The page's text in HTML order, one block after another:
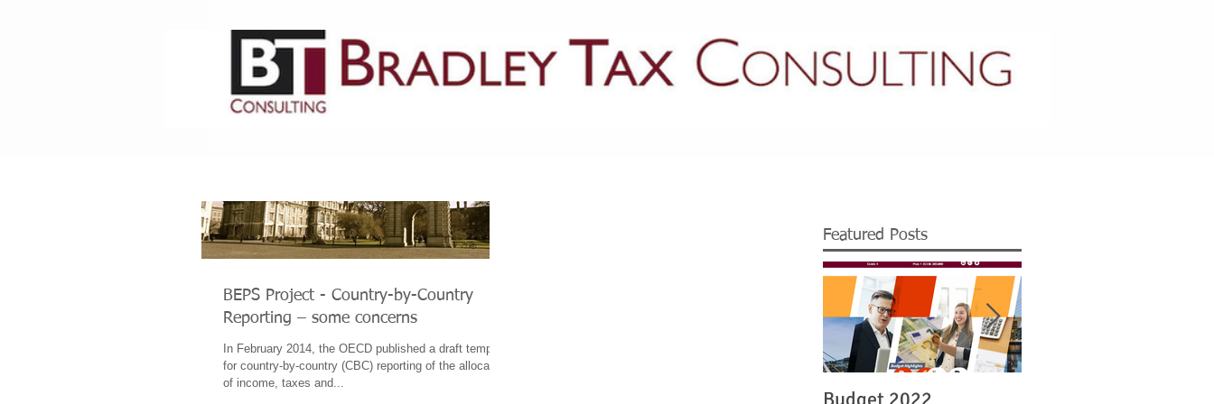
BEPS Project - Country-by-Country
Reporting – some concerns
In February 2014, the OECD published a draft template
for country-by-country (CBC) reporting of the allocation
of income, taxes and...
Featured Posts
Budget 2022